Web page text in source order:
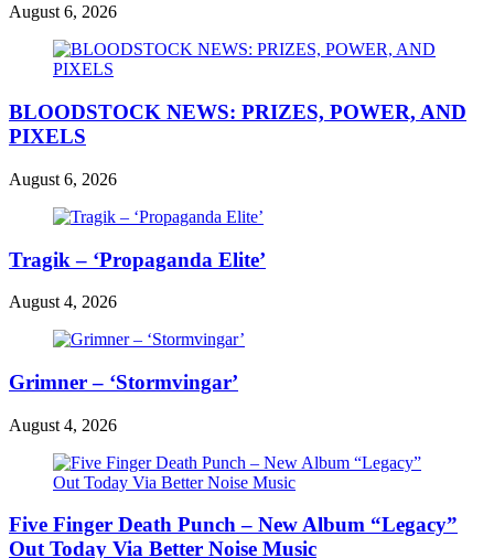
August 6, 2026
BLOODSTOCK NEWS: PRIZES, POWER, AND
PIXELS
August 6, 2026
Tragik – ‘Propaganda Elite’
August 4, 2026
Grimner – ‘Stormvingar’
August 4, 2026
Five Finger Death Punch – New Album “Legacy”
Out Today Via Better Noise Music